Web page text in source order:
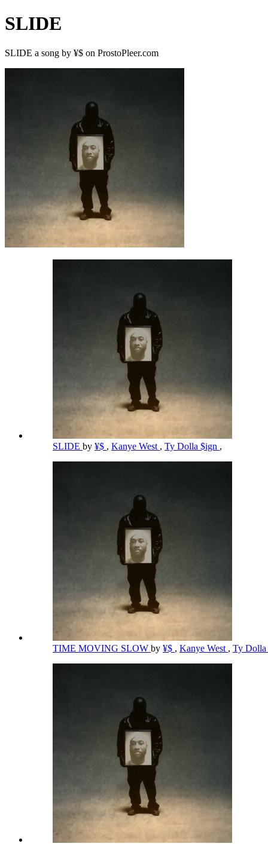
SLIDE
SLIDE a song by ¥$ on ProstoPleer.com
SLIDE by ¥$ , Kanye West , Ty Dolla $ign ,
TIME MOVING SLOW by ¥$ , Kanye West , Ty